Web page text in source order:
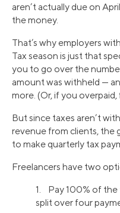
aren’t actually due on
the money.
That’s why employers
Tax season is just that
you to go over the
amount was withheld —
more. (Or, if you
But since taxes aren’t
revenue from clients, the
to make quarterly tax
Freelancers have two
1. Pay 100% of the
split over four